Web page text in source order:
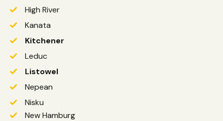
High River
Kanata
Kitchener
Leduc
Listowel
Nepean
Nisku
New Hamburg